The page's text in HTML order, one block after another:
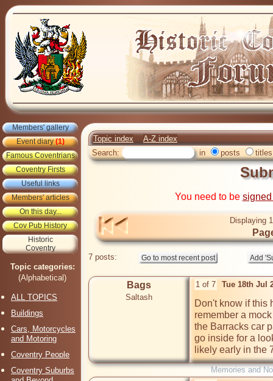
Members' gallery
Event diary(1)
Famous Coventrians
Coventry Firsts
Useful links
Members' articles
On this day...
Cov Pub History
Historic
Coventry
Topic categories:
(Alphabetical)
ALL TOPICS
Buildings
Cars, Motorcycles
and Motoring
Coventry People
Coventry Suburbs
Topic index
A-Z index
Search:
in posts titles
You need to be
Displaying
7 posts:
Bags
Saltash
1 of 7 Tue 18th Jul
Don't know if this
remember a
the Barracks car
go inside for a
likely early in the
Memories and